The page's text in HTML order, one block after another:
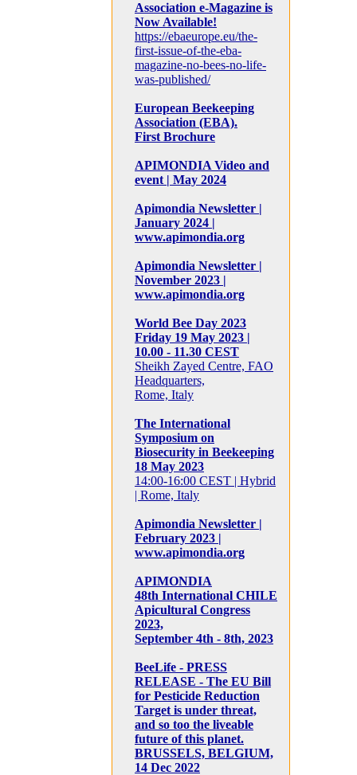
Association e-Magazine is
Now Available!
https://ebaeurope.eu/the-
first-issue-of-the-eba-
magazine-no-bees-no-life-
was-published/
European Beekeeping
Association (EBA).
First Brochure
APIMONDIA Video and
event | May 2024
Apimondia Newsletter |
January 2024 |
www.apimondia.org
Apimondia Newsletter |
November 2023 |
www.apimondia.org
World Bee Day 2023
Friday 19 May 2023 |
10.00 - 11.30 CEST
Sheikh Zayed Centre, FAO
Headquarters,
Rome, Italy
The International
Symposium on
Biosecurity in Beekeeping
18 May 2023
14:00-16:00 CEST | Hybrid
| Rome, Italy
Apimondia Newsletter |
February 2023 |
www.apimondia.org
APIMONDIA
48th International CHILE
Apicultural Congress
2023,
September 4th - 8th, 2023
BeeLife - PRESS
RELEASE - The EU Bill
for Pesticide Reduction
Target is under threat,
and so too the liveable
future of this planet.
BRUSSELS, BELGIUM,
14 Dec 2022